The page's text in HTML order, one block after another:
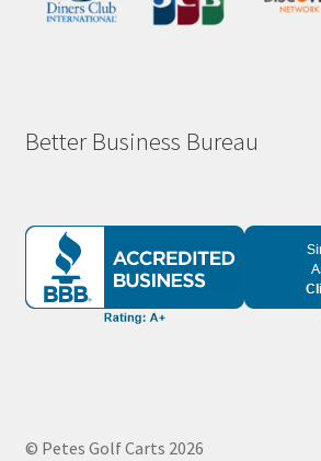
Better Business Bureau
© Petes Golf Carts 2026